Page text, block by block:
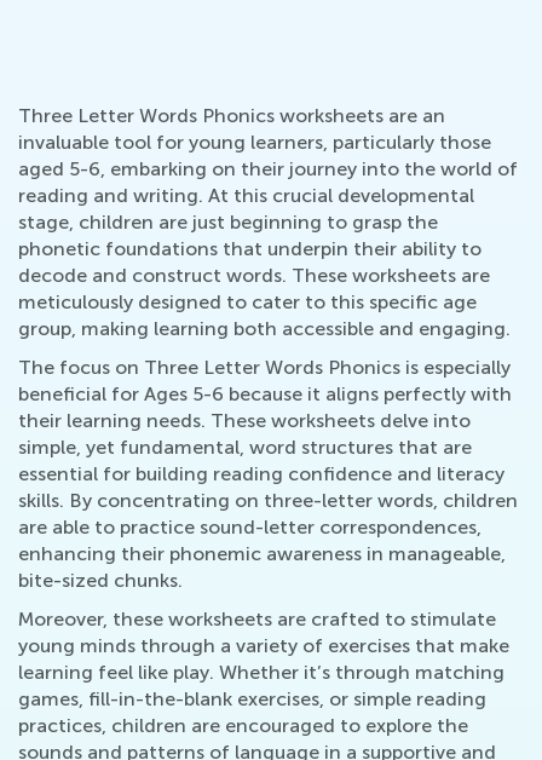
Three Letter Words Phonics worksheets are an
invaluable tool for young learners, particularly those
aged 5-6, embarking on their journey into the world of
reading and writing. At this crucial developmental
stage, children are just beginning to grasp the
phonetic foundations that underpin their ability to
decode and construct words. These worksheets are
meticulously designed to cater to this specific age
group, making learning both accessible and engaging.
The focus on Three Letter Words Phonics is especially
beneficial for Ages 5-6 because it aligns perfectly with
their learning needs. These worksheets delve into
simple, yet fundamental, word structures that are
essential for building reading confidence and literacy
skills. By concentrating on three-letter words, children
are able to practice sound-letter correspondences,
enhancing their phonemic awareness in manageable,
bite-sized chunks.
Moreover, these worksheets are crafted to stimulate
young minds through a variety of exercises that make
learning feel like play. Whether it’s through matching
games, fill-in-the-blank exercises, or simple reading
practices, children are encouraged to explore the
sounds and patterns of language in a supportive and